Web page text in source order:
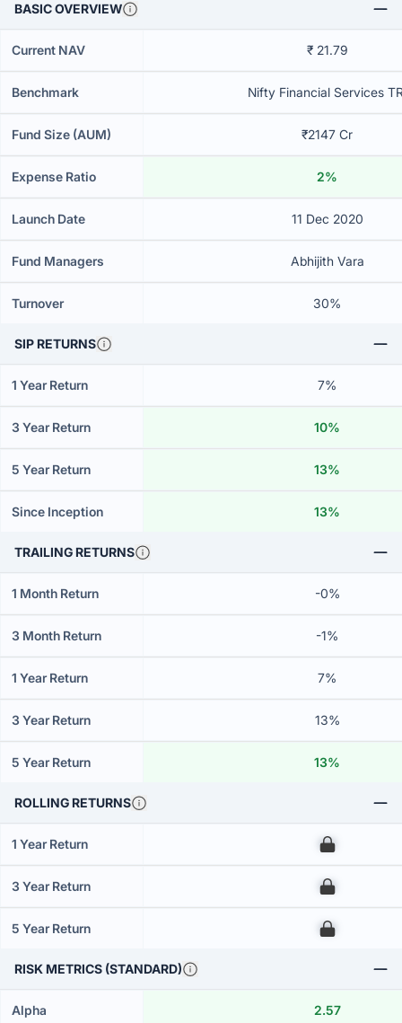
BASIC OVERVIEW
Current NAV ₹ 21.79
Benchmark Nifty Financial Services
Fund Size (AUM) ₹2147 Cr
Expense Ratio 2%
Launch Date 11 Dec 2020
Fund Managers Abhijith Vara
Turnover 30%
SIP RETURNS
1 Year Return 7%
3 Year Return 10%
5 Year Return 13%
Since Inception 13%
TRAILING RETURNS
1 Month Return -0%
3 Month Return -1%
1 Year Return 7%
3 Year Return 13%
5 Year Return 13%
ROLLING RETURNS
1 Year Return 00
3 Year Return 00
5 Year Return 00
RISK METRICS (STANDARD)
Alpha 2.57